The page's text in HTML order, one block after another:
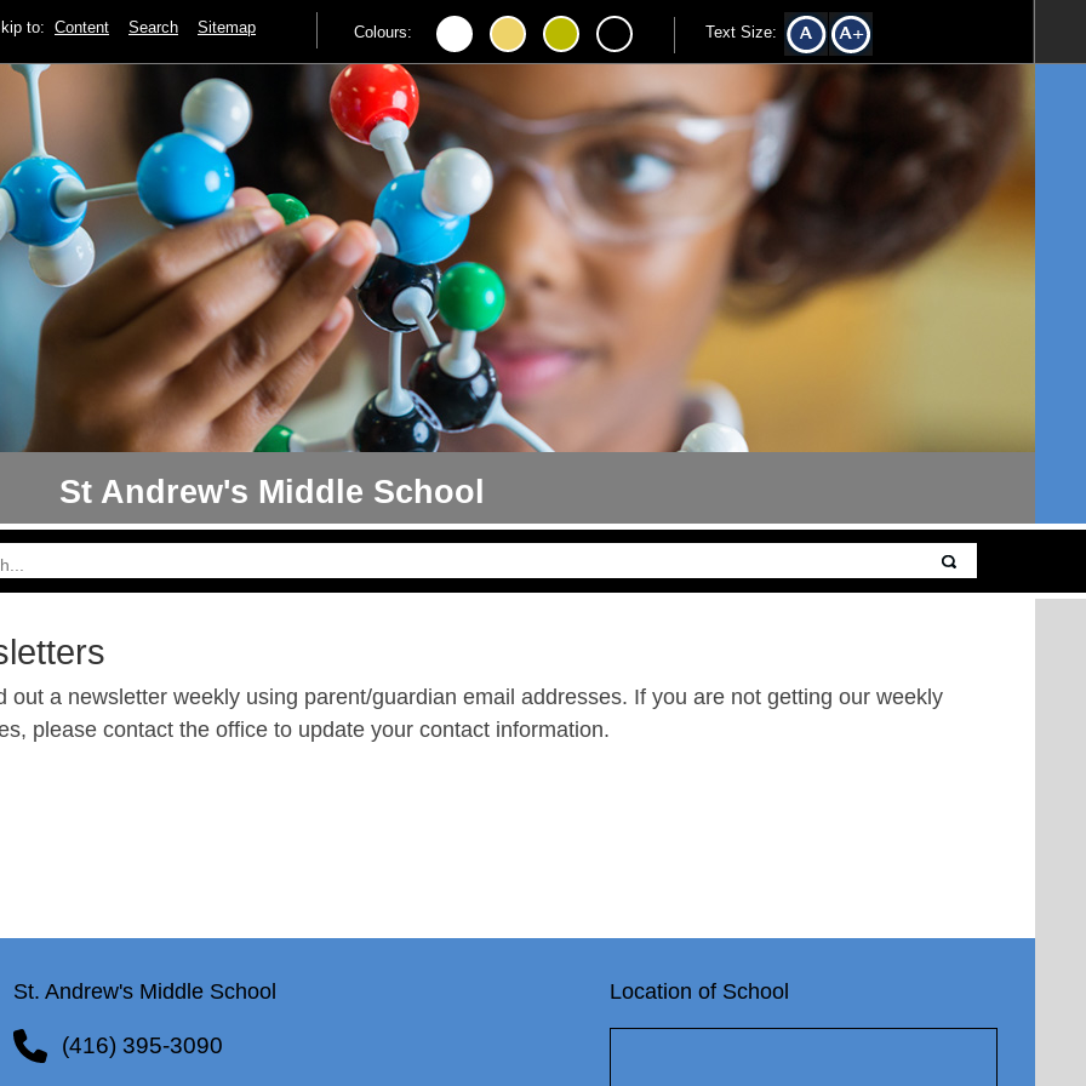
to: Content Search Sitemap Colours: Text Size:
St Andrew's Middle School
out a newsletter weekly using parent/guardian email addresses. If you are not getting our weekly
please contact the office to update your contact information.
St. Andrew's Middle School
(416) 395-3090
Location of School